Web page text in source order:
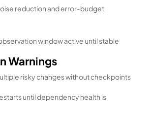
reduction and error-budget
window active until stable
Warnings
risky changes without checkpoints
until dependency health is